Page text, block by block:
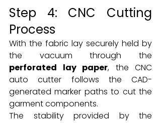
Step 4: CNC Cutting
Process
With the fabric lay securely held by
perforated lay paper, the CNC
auto cutter follows the CAD-
generated marker paths to cut the
garment components.
The stability provided by the